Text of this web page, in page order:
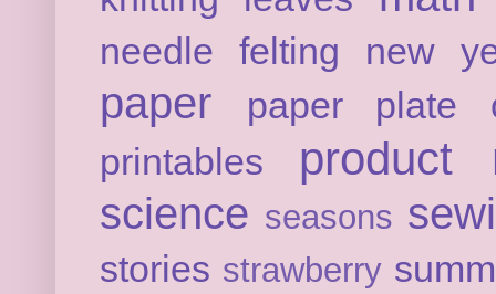
needle felting new
paper
paper plate
printables
product
science seasons
stories strawberry